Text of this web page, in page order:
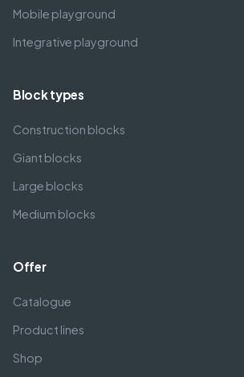
Mobile playground
Integrative playground
Block types
Construction blocks
Giant blocks
Large blocks
Medium blocks
Offer
Catalogue
Product lines
Shop